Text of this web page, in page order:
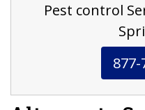
Pest control
877-